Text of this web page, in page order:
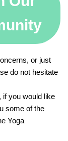
or just
do not hesitate
if you would like
some of the
Yoga